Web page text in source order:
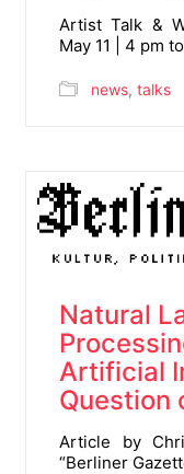
Artist Talk &
May 11 | 4 pm
news, talks
Natural
Artificial
Question
Article by
“Berliner